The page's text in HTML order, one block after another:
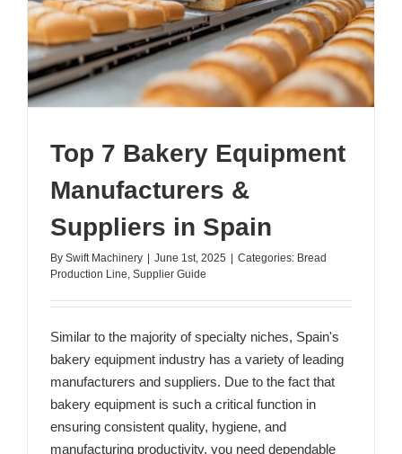
Top 7 Bakery Equipment
Manufacturers &
Suppliers in Spain
By Swift Machinery | June 1st, 2025 | Categories: Bread
Production Line Supplier Guide
Similar to the majority of specialty niches, Spain's
bakery equipment industry has a variety of leading
manufacturers and suppliers. Due to the fact that
bakery equipment is such a critical function in
ensuring consistent quality, hygiene, and
manufacturing productivity, you need dependable